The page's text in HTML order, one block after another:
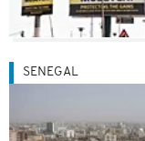
SENEGAL